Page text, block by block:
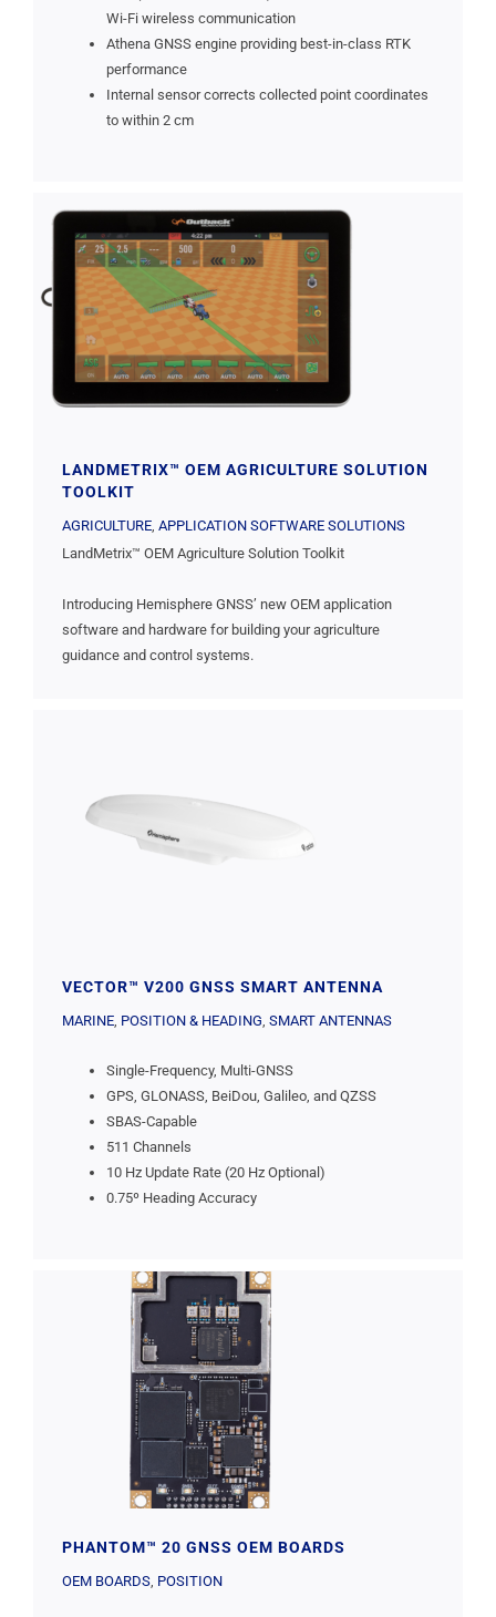
Wi-Fi wireless communication
Athena GNSS engine providing best-in-class RTK
performance
Internal sensor corrects collected point coordinates
to within 2 cm
LANDMETRIX™ OEM AGRICULTURE SOLUTION
TOOLKIT
AGRICULTURE, APPLICATION SOFTWARE SOLUTIONS
LandMetrix™ OEM Agriculture Solution Toolkit
Introducing Hemisphere GNSS’ new OEM application
software and hardware for building your agriculture
guidance and control systems.
VECTOR™ V200 GNSS SMART ANTENNA
MARINE, POSITION & HEADING SMART ANTENNAS
Single-Frequency, Multi-GNSS
GPS, GLONASS, BeiDou, Galileo, and QZSS
SBAS-Capable
511 Channels
10 Hz Update Rate (20 Hz Optional)
0.75º Heading Accuracy
PHANTOM™ 20 GNSS OEM BOARDS
OEM BOARDS, POSITION